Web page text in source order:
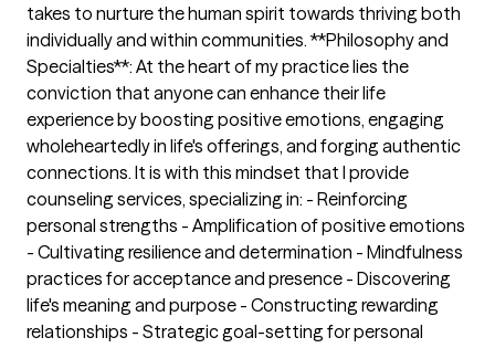
takes to nurture the human spirit towards thriving both
individually and within communities. **Philosophy and
Specialties**: At the heart of my practice lies the
conviction that anyone can enhance their life
experience by boosting positive emotions, engaging
wholeheartedly in life's offerings, and forging authentic
connections. It is with this mindset that I provide
counseling services, specializing in: - Reinforcing
personal strengths - Amplification of positive emotions
- Cultivating resilience and determination - Mindfulness
practices for acceptance and presence - Discovering
life's meaning and purpose - Constructing rewarding
relationships - Strategic goal-setting for personal